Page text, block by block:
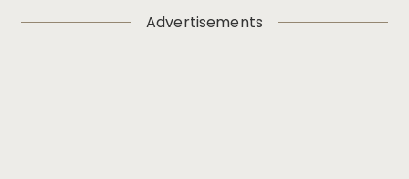
Advertisements